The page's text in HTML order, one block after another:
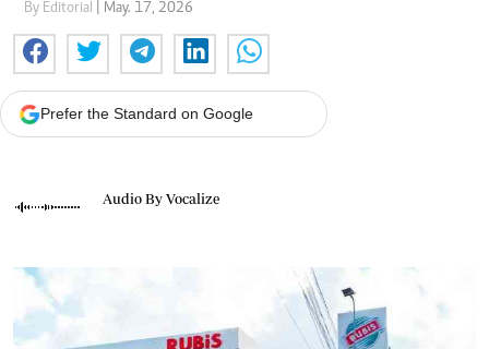
By Editorial | May. 17, 2026
Prefer the Standard on Google
Audio By Vocalize